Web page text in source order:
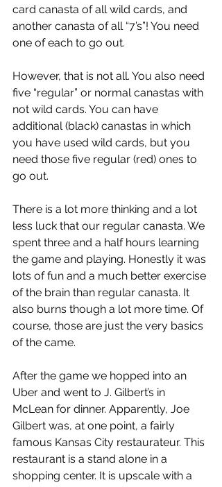
card canasta of all wild cards, and
another canasta of all “7’s”! You need
one of each to go out.
However, that is not all. You also need
five “regular” or normal canastas with
not wild cards. You can have
additional (black) canastas in which
you have used wild cards, but you
need those five regular (red) ones to
go out.
There is a lot more thinking and a lot
less luck that our regular canasta. We
spent three and a half hours learning
the game and playing. Honestly it was
lots of fun and a much better exercise
of the brain than regular canasta. It
also burns though a lot more time. Of
course, those are just the very basics
of the came.
After the game we hopped into an
Uber and went to J. Gilbert’s in
McLean for dinner. Apparently, Joe
Gilbert was, at one point, a fairly
famous Kansas City restaurateur. This
restaurant is a stand alone in a
shopping center. It is upscale with a